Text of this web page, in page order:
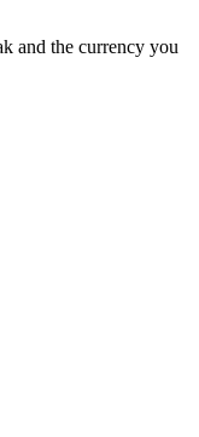
and the currency you